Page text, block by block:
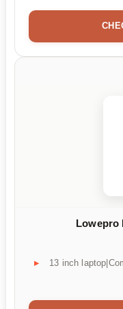
Lowepro
13 inch